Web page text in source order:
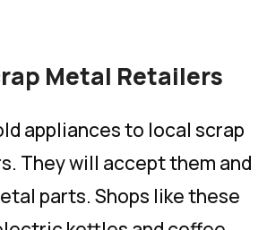
Metal Retailers
appliances to local scrap
They will accept them and
parts. Shops like these